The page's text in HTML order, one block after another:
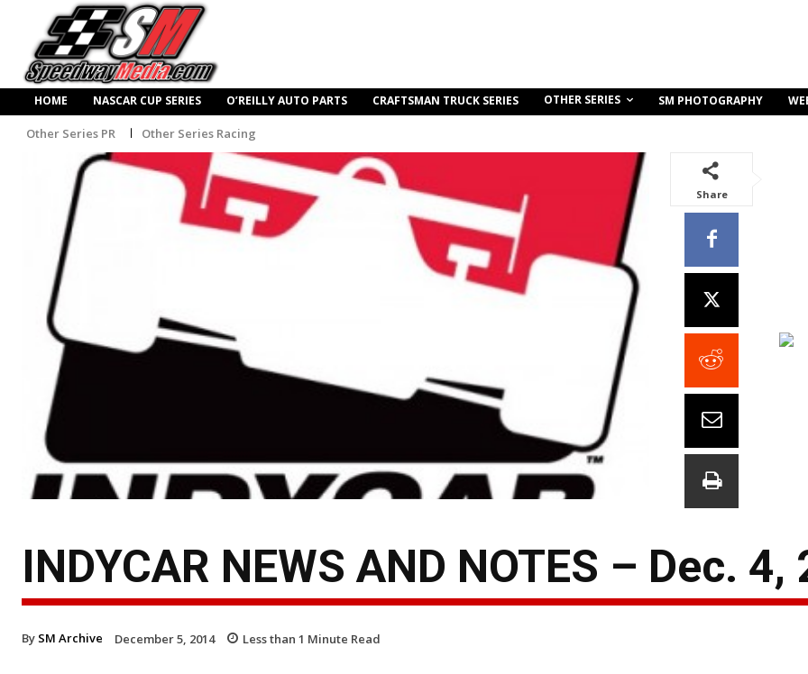
HOME NASCAR CUP SERIES O’REILLY AUTO PARTS CRAFTSMAN TRUCK SERIES OTHER SERIES SM PHOTOGRAPHY
Other Series PR Other Series Racing
Share
INDYCAR NEWS AND NOTES – Dec. 4,
By SM Archive December 5, 2014 Less than 1 Minute Read